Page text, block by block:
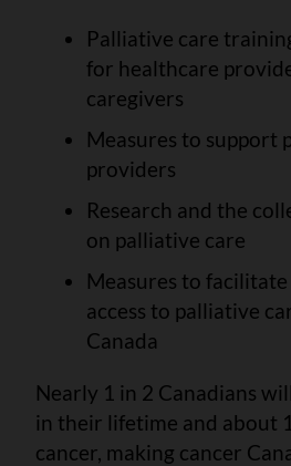
Palliative care
for healthcare
caregivers
Measures to support
providers
Research and the
on palliative care
Measures to
access to palliative
Canada
Nearly 1 in 2 Canadians
in their lifetime and about
cancer, making cancer